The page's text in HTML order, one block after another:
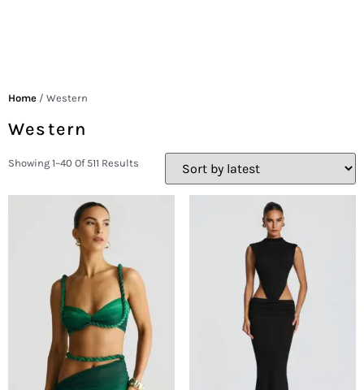
Home / Western
Western
Showing 1–40 Of 511 Results